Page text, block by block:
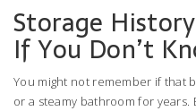
Storage
If You Don’t
You might not remember if that
or a steamy bathroom for